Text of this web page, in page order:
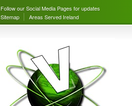
Follow our Social Media Pages for updates
Sitemap
Areas Served Ireland